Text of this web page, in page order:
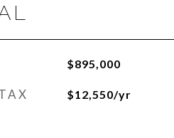
$895,000
$12,550/yr